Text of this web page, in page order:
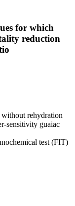
for which
reduction
without rehydration
sensitivity guaiac
test (FIT)